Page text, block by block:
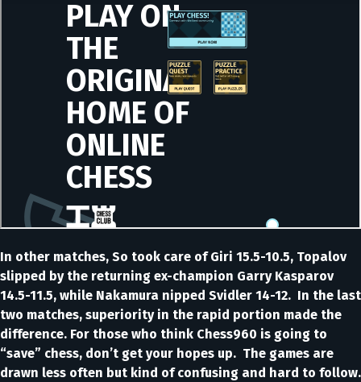
In other matches, So took care of Giri 15.5-10.5, Topalov
slipped by the returning ex-champion Garry Kasparov
14.5-11.5, while Nakamura nipped Svidler 14-12. In the last
two matches, superiority in the rapid portion made the
difference. For those who think Chess960 is going to
“save” chess, don’t get your hopes up. The games are
drawn less often but kind of confusing and hard to follow.